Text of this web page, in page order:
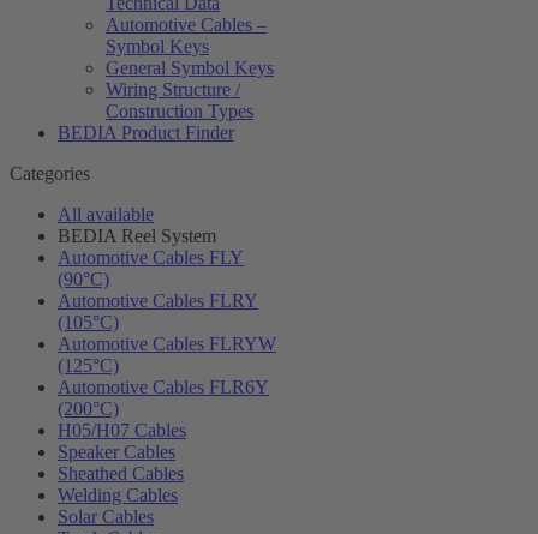
Automotive Cables –
Symbol Keys
General Symbol Keys
Wiring Structure /
Construction Types
BEDIA Product Finder
Categories
All available
BEDIA Reel System
Automotive Cables FLY
(90°C)
Automotive Cables FLRY
(105°C)
Automotive Cables FLRYW
(125°C)
Automotive Cables FLR6Y
(200°C)
H05/H07 Cables
Speaker Cables
Sheathed Cables
Welding Cables
Solar Cables